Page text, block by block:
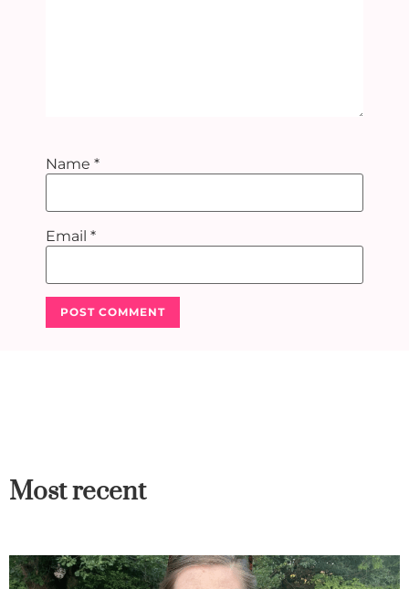
Name *
Email *
Most recent